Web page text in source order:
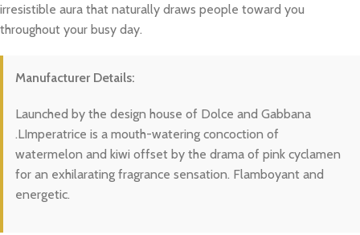
irresistible aura that naturally draws people toward you
throughout your busy day.
Manufacturer Details:
Launched by the design house of Dolce and Gabbana
.LImperatrice is a mouth-watering concoction of
watermelon and kiwi offset by the drama of pink cyclamen
for an exhilarating fragrance sensation. Flamboyant and
energetic.